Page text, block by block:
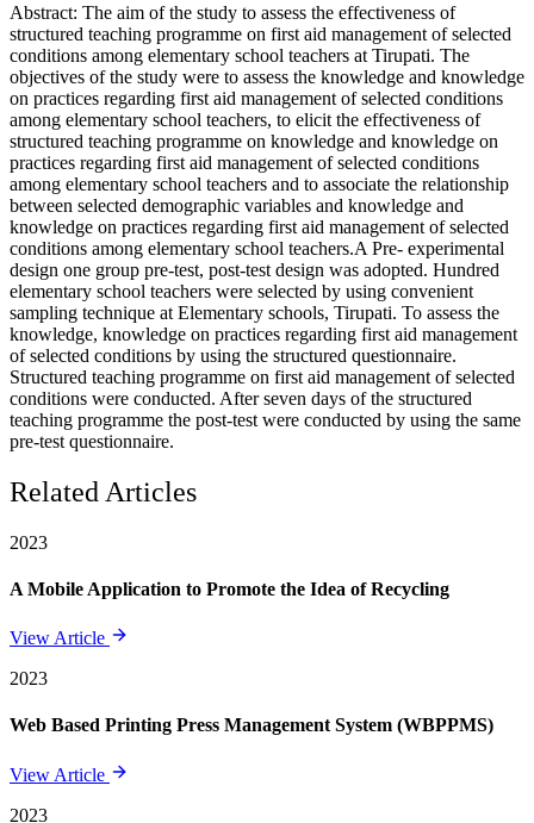
Abstract: The aim of the study to assess the effectiveness of
structured teaching programme on first aid management of selected
conditions among elementary school teachers at Tirupati. The
objectives of the study were to assess the knowledge and knowledge
on practices regarding first aid management of selected conditions
among elementary school teachers, to elicit the effectiveness of
structured teaching programme on knowledge and knowledge on
practices regarding first aid management of selected conditions
among elementary school teachers and to associate the relationship
between selected demographic variables and knowledge and
knowledge on practices regarding first aid management of selected
conditions among elementary school teachers.A Pre- experimental
design one group pre-test, post-test design was adopted. Hundred
elementary school teachers were selected by using convenient
sampling technique at Elementary schools, Tirupati. To assess the
knowledge, knowledge on practices regarding first aid management
of selected conditions by using the structured questionnaire.
Structured teaching programme on first aid management of selected
conditions were conducted. After seven days of the structured
teaching programme the post-test were conducted by using the same
pre-test questionnaire.
Related Articles
2023
A Mobile Application to Promote the Idea of Recycling
View Article
2023
Web Based Printing Press Management System (WBPPMS)
View Article
2023